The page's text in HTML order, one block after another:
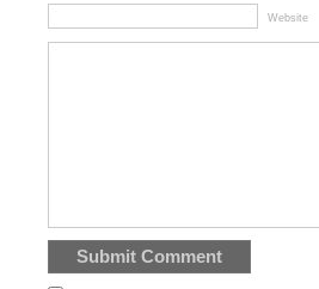
Website